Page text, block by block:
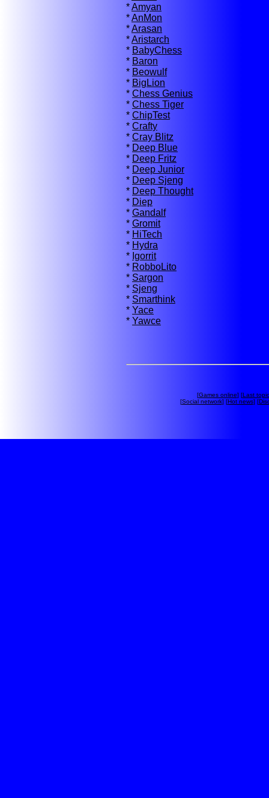
*Amyan
*AnMon
*Arasan
*Aristarch
* BabyChess
* Baron
* Beowulf
* BigLion
* Chess Genius
* Chess Tiger
* ChipTest
* Crafty
* Cray Blitz
* Deep Blue
* Deep Fritz
* Deep Junior
* Deep Sjeng
* Deep Thought
* Diep
* Gandalf
* Gromit
* HiTech
* Hydra
* Igorrit
* RobboLito
* Sargon
* Sjeng
* Smarthink
* Yace
* Yawce
[Games online] [Last
[Social network] [Hot news] [